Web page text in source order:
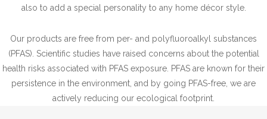
also to add a special personality to any home décor style.
Our products are free from per- and polyfluoroalkyl substances
(PFAS). Scientific studies have raised concerns about the potential
health risks associated with PFAS exposure. PFAS are known for their
persistence in the environment, and by going PFAS-free, we are
actively reducing our ecological footprint.